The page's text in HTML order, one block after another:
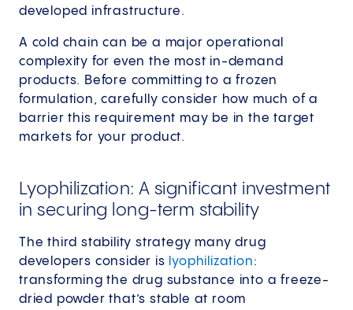
developed infrastructure.
A cold chain can be a major operational
complexity for even the most in-demand
products. Before committing to a frozen
formulation, carefully consider how much of a
barrier this requirement may be in the target
markets for your product.
Lyophilization: A significant investment
in securing long-term stability
The third stability strategy many drug
developers consider is lyophilization:
transforming the drug substance into a freeze-
dried powder that’s stable at room